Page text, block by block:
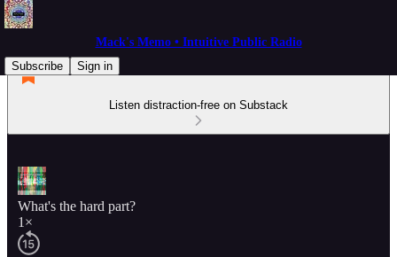
Mack's Memo • Intuitive Public Radio
Subscribe
Sign in
Listen distraction-free on Substack
What's the hard part?
1×